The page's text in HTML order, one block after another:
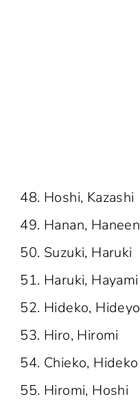
Hoshi, Kazashi
Hanan, Haneen
Suzuki, Haruki
Haruki, Hayami
Hideko, Hideyo
Hiro, Hiromi
Chieko, Hideko
Hiromi, Hoshi